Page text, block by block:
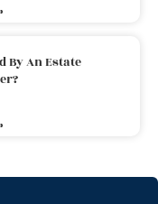
By An Estate